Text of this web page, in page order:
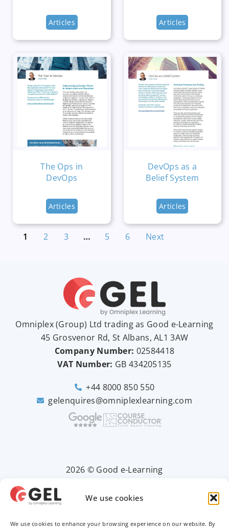
We use cookies
We use cookies to enhance your browsing experience on our website. By
Articles Articles
The Ops in
DevOps
Articles
DevOps as a
Belief System
Articles
1 2 3 … 5 6 Next
Omniplex (Group) Ltd trading as Good e-Learning
45 Grosvenor Rd, St Albans, AL1 3AW
Company Number: 02584418
VAT Number: GB 434205135
+44 8000 850 550
gelenquires@omniplexlearning.com
2026 © Good e-Learning